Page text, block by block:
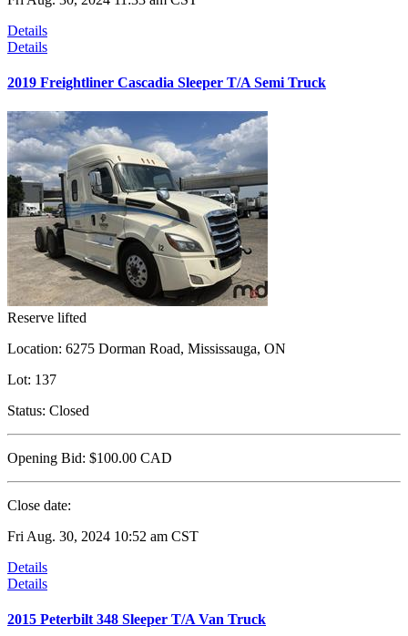
Details
Details
2019 Freightliner Cascadia Sleeper T/A Semi Truck
Reserve lifted
Location: 6275 Dorman Road, Mississauga, ON
Lot: 137
Status: Closed
Opening Bid: $100.00 CAD
Close date:
Fri Aug. 30, 2024 10:52 am CST
Details
Details
2015 Peterbilt 348 Sleeper T/A Van Truck